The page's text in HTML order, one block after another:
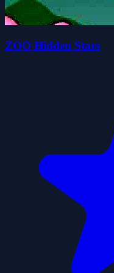
ZOO Hidden Stars